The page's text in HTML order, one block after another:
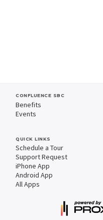
CONFLUENCE SBC
Benefits
Events
QUICK LINKS
Schedule a Tour
Support Request
iPhone App
Android App
All Apps